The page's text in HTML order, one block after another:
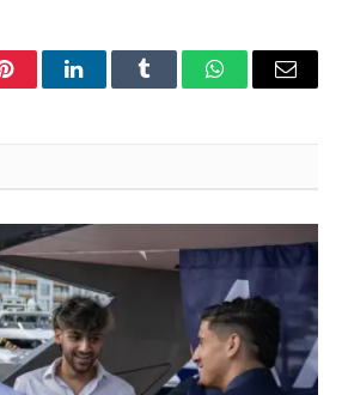
PinterestLinkedInTumblr WhatsAppEmail